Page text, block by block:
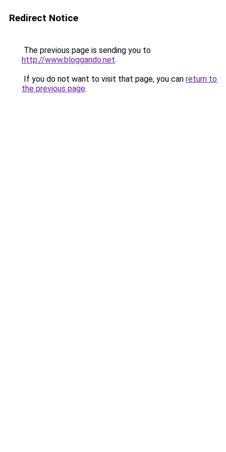
Redirect Notice
The previous page is sending you to
http://www.bloggando.net.
If you do not want to visit that page, you can return to
the previous page.